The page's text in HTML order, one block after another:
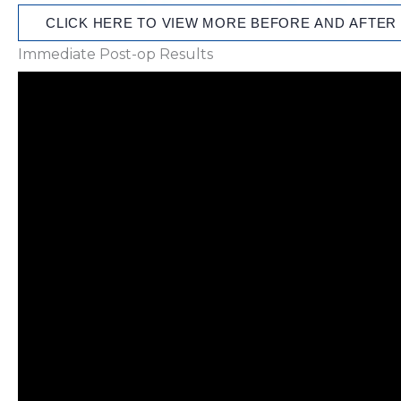
CLICK HERE TO VIEW MORE BEFORE AND AFTER
Immediate Post-op Results